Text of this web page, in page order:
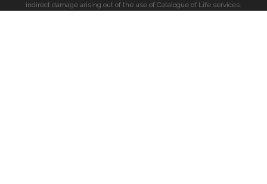
indirect damage arising out of the use of Catalogue of Life services.